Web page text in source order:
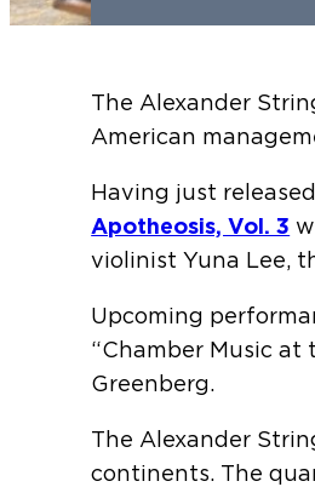
The Alexander
American
Having just
Apotheosis, Vol. 3
violinist Yuna Lee,
Upcoming
“Chamber Music at
Greenberg.
The Alexander
continents. The